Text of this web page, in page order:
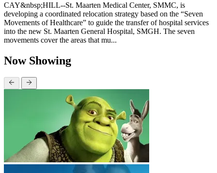
CAY&nbsp;HILL--St. Maarten Medical Center, SMMC, is
developing a coordinated relocation strategy based on the “Seven
Movements of Healthcare” to guide the transfer of hospital services
into the new St. Maarten General Hospital, SMGH. The seven
movements cover the areas that mu...
Now Showing